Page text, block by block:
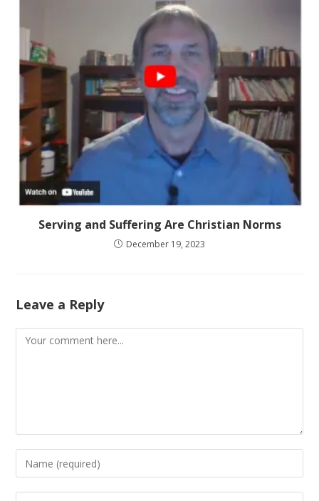
Serving and Suffering Are Christian Norms
December 19, 2023
Leave a Reply